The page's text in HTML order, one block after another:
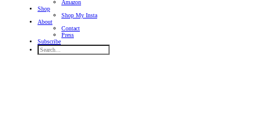
Amazon
Shop
Shop My Insta
About
Contact
Press
Subscribe